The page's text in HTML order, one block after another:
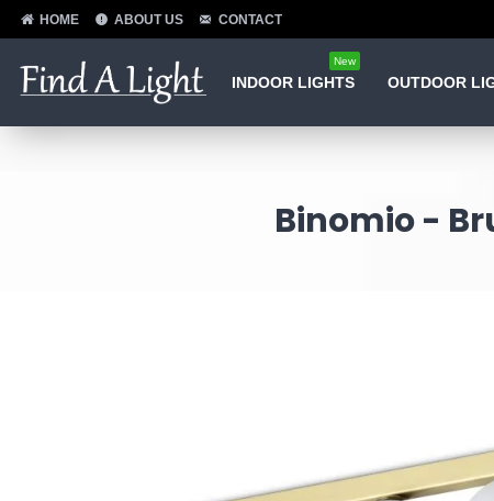
HOME ABOUT US CONTACT
INDOOR LIGHTS
New
OUTDOOR
Binomio -